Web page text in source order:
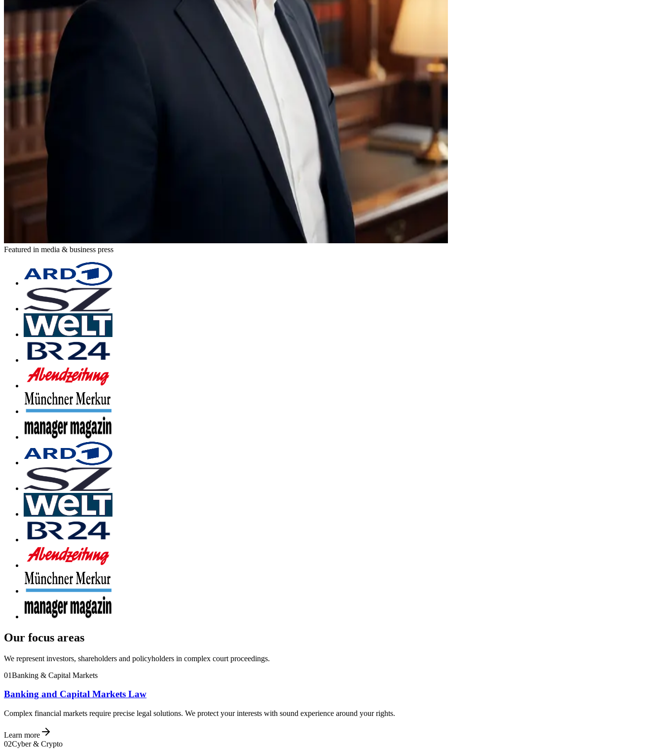
Featured in media & business press
Our focus areas
We represent investors, shareholders and policyholders in complex court proceedings.
01Banking & Capital Markets
Banking and Capital Markets Law
Complex financial markets require precise legal solutions. We protect your interests with sound experience around your rights.
Learn more
02Cyber & Crypto